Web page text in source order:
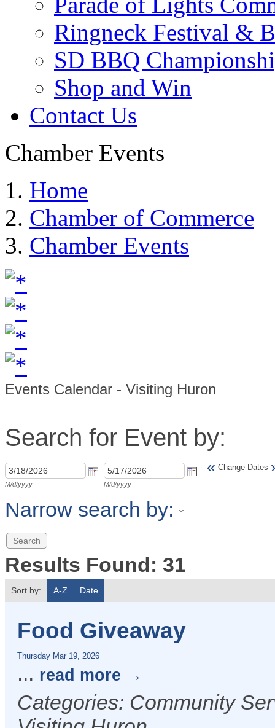
Ringneck Festival &
SD BBQ
Shop and Win
Contact Us
Chamber Events
Home
Chamber of Commerce
Chamber Events
Events Calendar - Visiting Huron
Search for Event by:
M/d/yyyy M/d/yyyy
« Change Dates
Narrow search by:
Results Found: 31
Sort by: A-Z Date
Food Giveaway
Thursday Mar 19, 2026
... read more
Categories: Community